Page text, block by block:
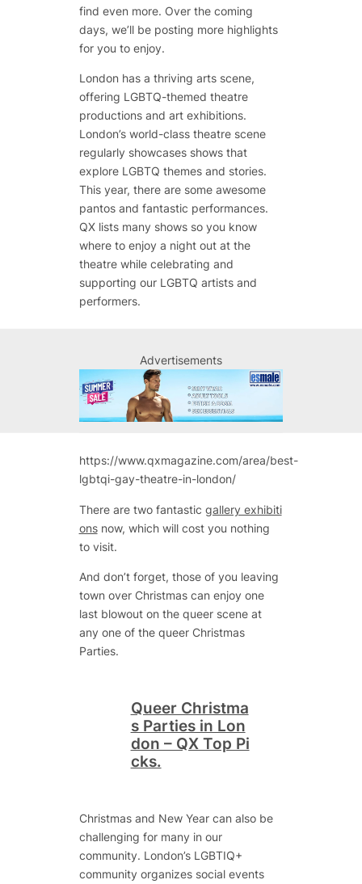
find even more. Over the coming
days, we’ll be posting more highlights
for you to enjoy.
London has a thriving arts scene,
offering LGBTQ-themed theatre
productions and art exhibitions.
London’s world-class theatre scene
regularly showcases shows that
explore LGBTQ themes and stories.
This year, there are some awesome
pantos and fantastic performances.
QX lists many shows so you know
where to enjoy a night out at the
theatre while celebrating and
supporting our LGBTQ artists and
performers.
Advertisements
https://www.qxmagazine.com/area/best-
lgbtqi-gay-theatre-in-london/
There are two fantastic gallery exhibiti
onsnow, which will cost you nothing
to visit.
And don’t forget, those of you leaving
town over Christmas can enjoy one
last blowout on the queer scene at
any one of the queer Christmas
Parties.
Queer Christma
s Parties in Lon
don – QX Top Pi
cks.
Christmas and New Year can also be
challenging for many in our
community. London’s LGBTIQ+
community organizes social events